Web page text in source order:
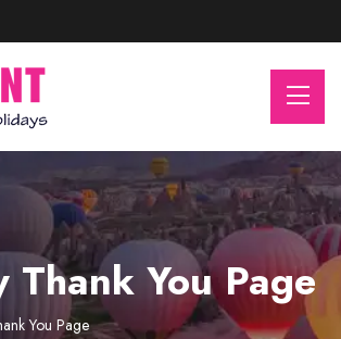
Thank You Page
You Page